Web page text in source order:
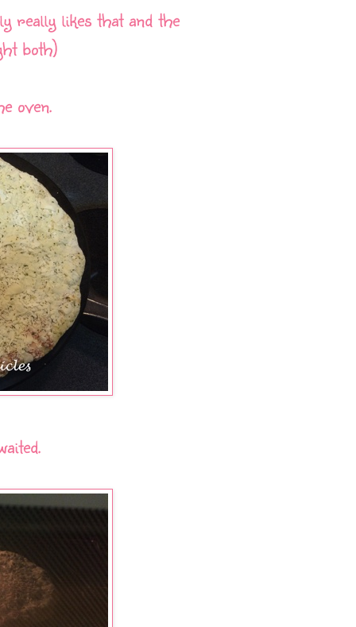
really likes that and the
both)
oven.